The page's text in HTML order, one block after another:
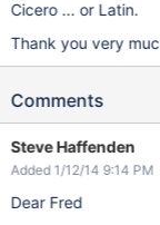
Cicero ... or Latin.
Thank you very
Comments
Steve Haffenden
Added 1/12/14 9:14 PM
Dear Fred